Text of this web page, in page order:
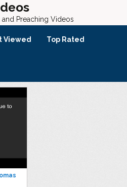
Preaching Videos
Viewed Top Rated